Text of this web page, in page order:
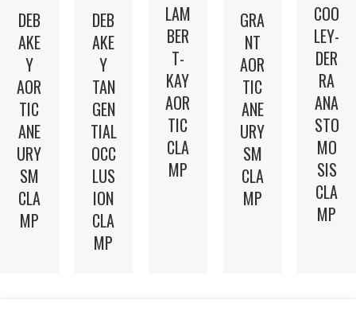
DEB
AKE
Y
AOR
TIC
ANE
URY
SM
CLA
MP
DEB
AKE
Y
TAN
GEN
TIAL
OCC
LUS
ION
CLA
MP
LAM
BER
T-
KAY
AOR
TIC
CLA
MP
GRA
NT
AOR
TIC
ANE
URY
SM
CLA
MP
COO
LEY-
DER
RA
ANA
STO
MO
SIS
CLA
MP